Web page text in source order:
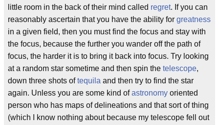
little room in the back of their mind called regret. If you can
reasonably ascertain that you have the ability for greatness
in a given field, then you must find the focus and stay with
the focus, because the further you wander off the path of
focus, the harder it is to bring it back into focus. Try looking
at a random star sometime and then spin the telescope,
down three shots oftequila and then try to find the star
again. Unless you are some kind ofastronomy oriented
person who has maps of delineations and that sort of thing
(which I know nothing about because my telescope fell out